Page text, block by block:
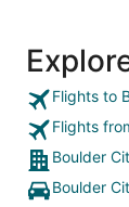
Flights to
Flights
Boulder
Boulder